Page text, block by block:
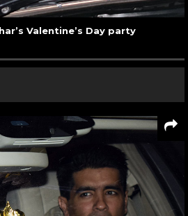
Valentine’s Day party